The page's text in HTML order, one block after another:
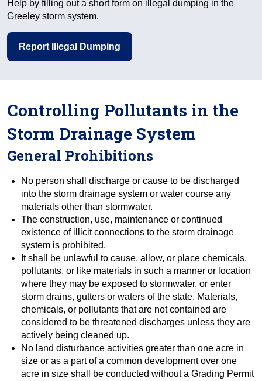
Help by filling out a short form on illegal dumping in the
Greeley storm system.
Report Illegal Dumping
Controlling Pollutants in the
Storm Drainage System
General Prohibitions
No person shall discharge or cause to be discharged
into the storm drainage system or water course any
materials other than stormwater.
The construction, use, maintenance or continued
existence of illicit connections to the storm drainage
system is prohibited.
It shall be unlawful to cause, allow, or place chemicals,
pollutants, or like materials in such a manner or location
where they may be exposed to stormwater, or enter
storm drains, gutters or waters of the state. Materials,
chemicals, or pollutants that are not contained are
considered to be threatened discharges unless they are
actively being cleaned up.
No land disturbance activities greater than one acre in
size or as a part of a common development over one
acre in size shall be conducted without a Grading Permit